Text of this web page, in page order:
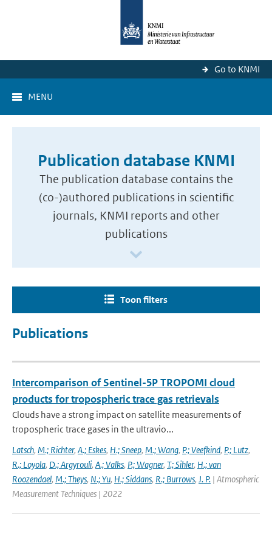
Go to KNMI
MENU
Publication database KNMI
The publication database contains the
(co-)authored publications in scientific
journals, KNMI reports and other
publications
Toon filters
Publications
Intercomparison of Sentinel-5P TROPOMI cloud
products for tropospheric trace gas retrievals
Clouds have a strong impact on satellite measurements of
tropospheric trace gases in the ultravio...
Latsch, M.; Richter, A.; Eskes, H.; Sneep, M.; Wang, P.; Veefkind, P.; Lutz,
R.; Loyola, D.; Argyrouli, A.; Valks, P.; Wagner, T.; Sihler, H.; van
Roozendael, M.; Theys, N.; Yu, H.; Siddans, R.; Burrows, J. P. | Atmospheric
Measurement Techniques | 2022